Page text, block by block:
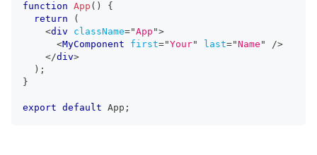
function App ( )
{
return
(
<div className="App ">
<MyComponent first="Your" last="Name "
/>
</div>
) ;
}
export default App ;